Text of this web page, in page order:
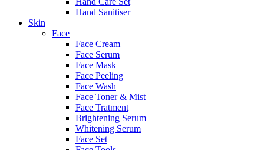
Hand Sanitiser
Skin
Face
Face Cream
Face Serum
Face Mask
Face Peeling
Face Wash
Face Toner & Mist
Face Tratment
Brightening Serum
Whitening Serum
Face Set